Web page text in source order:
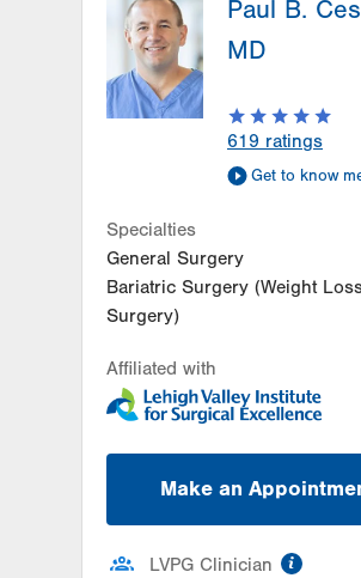
Paul B.
MD
619 ratings
Get to know
Specialties
General Surgery
Bariatric Surgery (Weight
Surgery)
Affiliated with
Make an
LVPG Clinician